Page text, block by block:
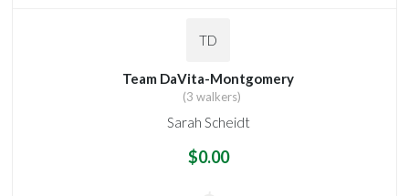
TD
Team DaVita-Montgomery
(3 walkers)
Sarah Scheidt
$0.00